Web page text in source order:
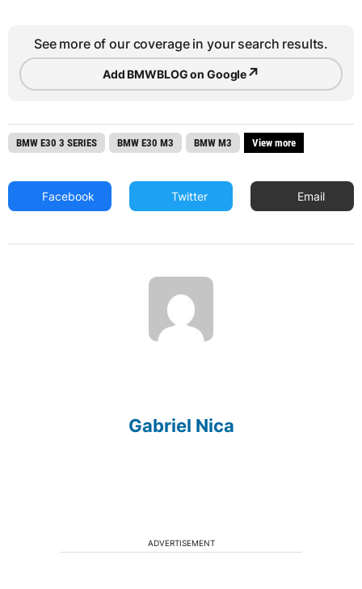
See more of our coverage in your search results.
Add BMWBLOG on Google↗
BMW E30 3 SERIES BMW E30 M3 BMW M3 View more
Facebook Twitter Email
Gabriel Nica
ADVERTISEMENT